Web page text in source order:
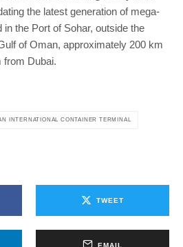
the latest generation of mega-
the Port of Sohar, outside the
of Oman, approximately 200 km
from Dubai.
INTERNATIONAL CONTAINER TERMINAL
TWEET
EMAIL